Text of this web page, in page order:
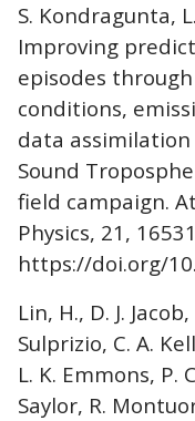
S. Kondragunta,
Improving
episodes
conditions,
data
Sound
field campaign.
Physics, 21,
https://doi.org/
Lin, H., D. J.
Sulprizio, C. A.
L. K. Emmons, P.
Saylor, R.